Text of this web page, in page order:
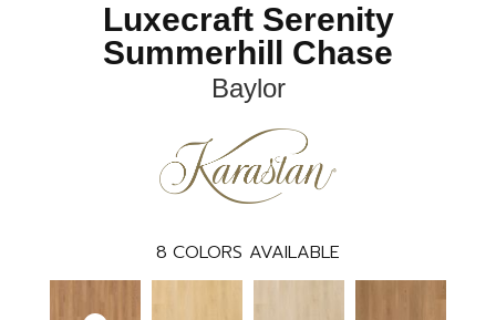
Luxecraft Serenity
Summerhill Chase
Baylor
8 COLORS AVAILABLE